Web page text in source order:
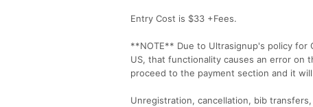
Entry Cost is $33 +Fees.
**NOTE** Due to Ultrasignup's policy for
US, that functionality causes an error on
proceed to the payment section and it
Unregistration, cancellation, bib